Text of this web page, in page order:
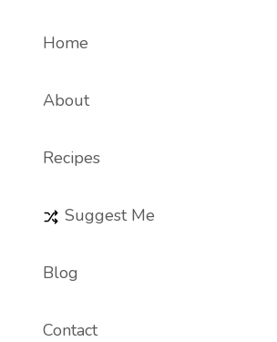
Home
About
Recipes
Suggest Me
Blog
Contact